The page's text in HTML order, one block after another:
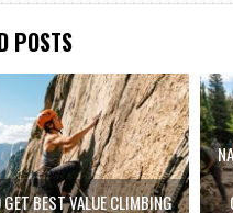
POSTS
BEST VALUE CLIMBING